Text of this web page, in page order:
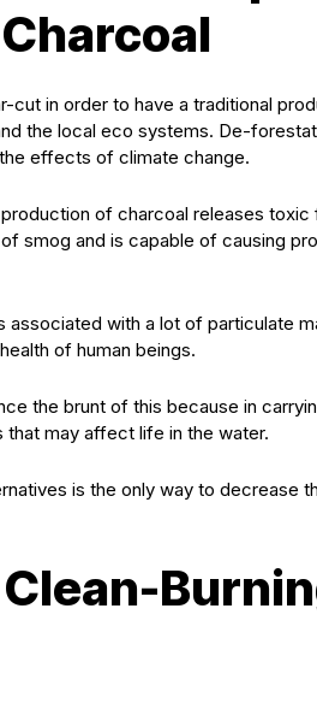
cut in order to have a traditional
the local eco systems. De-
effects of climate change.
of charcoal releases
smog and is capable of causing
associated with a lot of particulate
of human beings.
the brunt of this because in
may affect life in the water.
is the only way to decrease